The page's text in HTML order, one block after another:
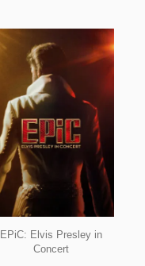
EPiC: Elvis Presley in
Concert